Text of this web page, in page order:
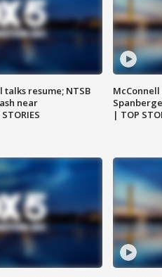
resume; NTSB
near
| TOP